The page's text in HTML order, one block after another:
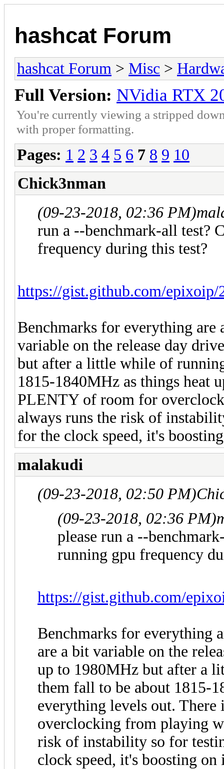
hashcat Forum
hashcat Forum > Misc >
Full Version: NVidia RTX
You're currently viewing a stripped
with proper formatting.
Pages: 1 2 3 4 5 6 7 8 9 10
Chick3nman
(09-23-2018, 02:36 PM)
run a --benchmark-all test?
frequency during this test?
https://gist.github.com/epixoip/
Benchmarks for everything are
variable on the release day
but after a little while of
1815-1840MHz as things heat
PLENTY of room for
always runs the risk of
for the clock speed, it's
malakudi
(09-23-2018, 02:50 PM)
(09-23-2018, 02:36 PM)
please run a --
running gpu frequency
https://gist.github.com/
Benchmarks for everything
are a bit variable on the
up to 1980MHz but after a
them fall to be about 1815-
everything levels out.
overclocking from playing
risk of instability so for
clock speed, it's boosting on